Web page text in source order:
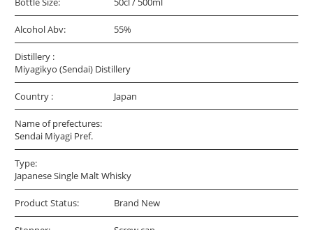
Alcohol Abv: 55%
Distillery :
Miyagikyo (Sendai) Distillery
Country : Japan
Name of prefectures:
Sendai Miyagi Pref.
Type:
Japanese Single Malt Whisky
Product Status: Brand New